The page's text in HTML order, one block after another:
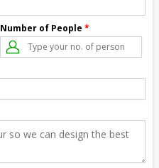
Number of People *